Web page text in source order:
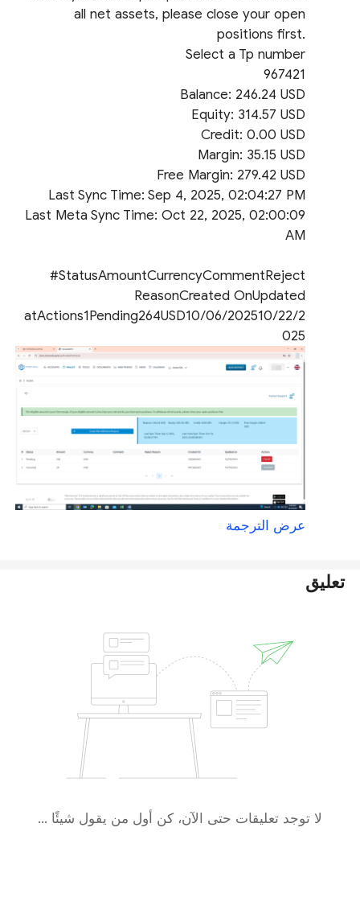
all net assets, please close your open
positions first.
Select a Tp number
967421
Balance: 246.24 USD
Equity: 314.57 USD
Credit: 0.00 USD
Margin: 35.15 USD
Free Margin: 279.42 USD
Last Sync Time: Sep 4, 2025, 02:04:27 PM
Last Meta Sync Time: Oct 22, 2025, 02:00:09
AM
#StatusAmountCurrencyCommentReject
ReasonCreated OnUpdated
atActions1Pending264USD10/06/202510/22/2
025
عرض الترجمة
تعليق
لا توجد تعليقات حتى الآن، كن أول من يقول شيئًا ...